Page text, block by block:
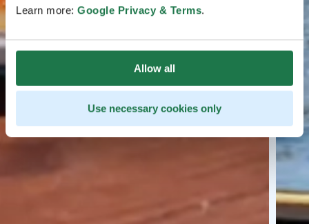
Learn more: Google Privacy & Terms.
Allow all
Use necessary cookies only